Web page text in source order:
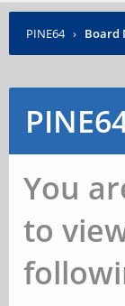
PINE64 › Board
You
to